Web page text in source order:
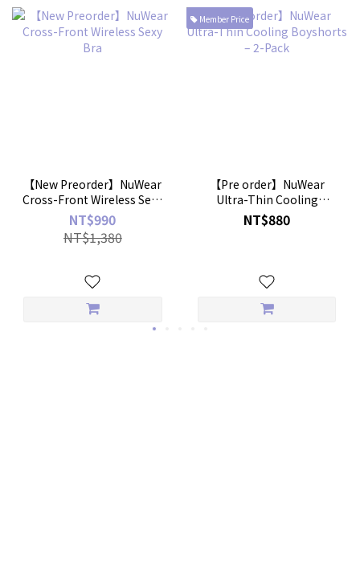
【New Preorder】NuWear
Cross-Front Wireless Sexy
Bra
NT$990
NT$1,380
Member Price
【Pre order】NuWear
Ultra-Thin Cooling
Boyshorts – 2-Pack
NT$880